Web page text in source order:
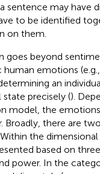
sentence may have
to be identified
on them.
goes beyond
emotions (e.g.,
an
precisely ().
model, the
Broadly, there are
the
based on
power. In the